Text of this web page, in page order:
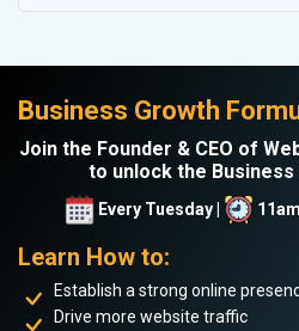
Business Growth
Join the Founder & CEO of
to unlock the Business
Every Tuesday |
Learn How to:
Establish a strong online
Drive more website traffic